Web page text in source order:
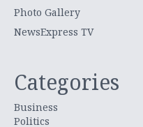
Photo Gallery
NewsExpress TV
Categories
Business
Politics